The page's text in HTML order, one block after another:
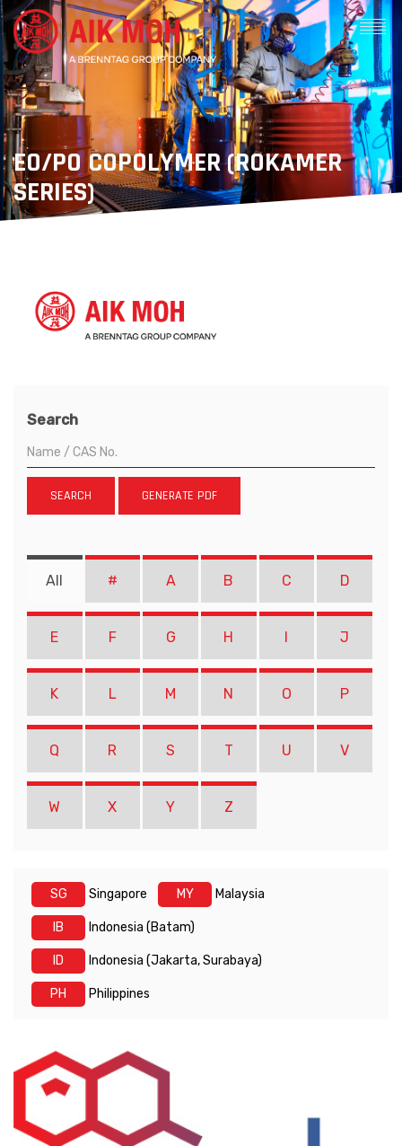
EO/PO COPOLYMER (ROKAMER
SERIES)
Search
SEARCH GENERATE PDF
All # A B C D
E F G H I J
K L M N O P
Q R S T U V
W X Y Z
SG Singapore MY Malaysia
IB Indonesia (Batam)
ID Indonesia (Jakarta, Surabaya)
PH Philippines